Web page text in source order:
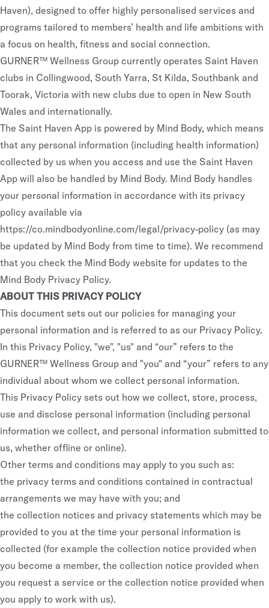
Haven), designed to offer highly personalised services and
programs tailored to members’ health and life ambitions with
a focus on health, fitness and social connection.
GURNER™ Wellness Group currently operates Saint Haven
clubs in Collingwood, South Yarra, St Kilda, Southbank and
Toorak, Victoria with new clubs due to open in New South
Wales and internationally.
The Saint Haven App is powered by Mind Body, which means
that any personal information (including health information)
collected by us when you access and use the Saint Haven
App will also be handled by Mind Body. Mind Body handles
your personal information in accordance with its privacy
policy available via
https://co.mindbodyonline.com/legal/privacy-policy (as may
be updated by Mind Body from time to time). We recommend
that you check the Mind Body website for updates to the
Mind Body Privacy Policy.
ABOUT THIS PRIVACY POLICY
This document sets out our policies for managing your
personal information and is referred to as our Privacy Policy.
In this Privacy Policy, "we", "us" and “our” refers to the
GURNER™ Wellness Group and "you" and “your” refers to any
individual about whom we collect personal information.
This Privacy Policy sets out how we collect, store, process,
use and disclose personal information (including personal
information we collect, and personal information submitted to
us, whether offline or online).
Other terms and conditions may apply to you such as:
the privacy terms and conditions contained in contractual
arrangements we may have with you; and
the collection notices and privacy statements which may be
provided to you at the time your personal information is
collected (for example the collection notice provided when
you become a member, the collection notice provided when
you request a service or the collection notice provided when
you apply to work with us).